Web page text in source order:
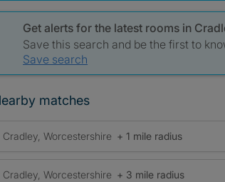
Get alerts for the latest rooms in
Save this search and be the first to
Save search
matches
Cradley, Worcestershire + 1 mile radius
Cradley, Worcestershire + 3 mile radius